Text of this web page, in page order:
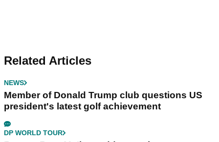
Related Articles
NEWS
Member of Donald Trump club questions US
president's latest golf achievement
DP WORLD TOUR